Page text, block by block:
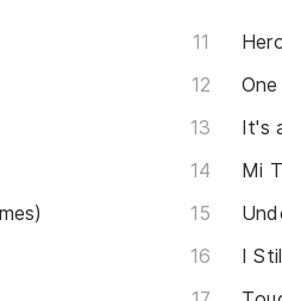
It's
Mi
I